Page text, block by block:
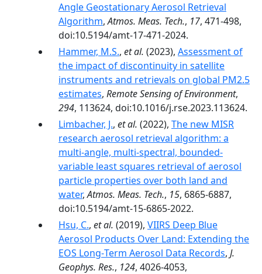
Angle Geostationary Aerosol Retrieval
Algorithm,Atmos. Meas. Tech., 17, 471-498,
doi:10.5194/amt-17-471-2024.
Hammer, M.S., et al. (2023), Assessment of
the impact of discontinuity in satellite
instruments and retrievals on global PM2.5
estimates, Remote Sensing of Environment,
294, 113624, doi:10.1016/j.rse.2023.113624.
Limbacher, J., et al. (2022), The new MISR
research aerosol retrieval algorithm: a
multi-angle, multi-spectral, bounded-
variable least squares retrieval of aerosol
particle properties over both land and
water,Atmos. Meas. Tech., 15, 6865-6887,
doi:10.5194/amt-15-6865-2022.
Hsu, C., et al. (2019), VIIRS Deep Blue
Aerosol Products Over Land: Extending the
EOS Long‐Term Aerosol Data Records, J.
Geophys. Res., 124, 4026-4053,